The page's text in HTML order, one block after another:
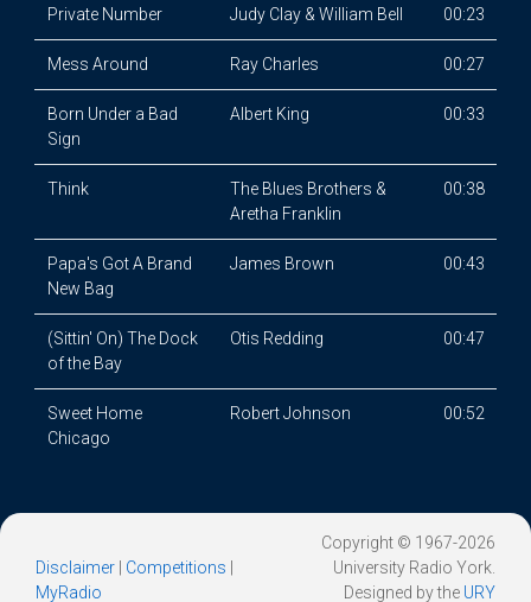
Private Number Judy Clay & William Bell 00:23
Mess Around Ray Charles 00:27
Born Under a Bad
Sign
Albert King 00:33
Think
The Blues Brothers &
Aretha Franklin
00:38
Papa's Got A Brand
New Bag
James Brown 00:43
(Sittin' On) The Dock
of the Bay
Otis Redding 00:47
Sweet Home
Chicago
Robert Johnson 00:52
Disclaimer Competitions
MyRadio
Copyright © 1967-2026
University Radio York.
Designed by the URY